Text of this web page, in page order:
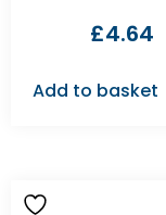
£4.64
Add to basket